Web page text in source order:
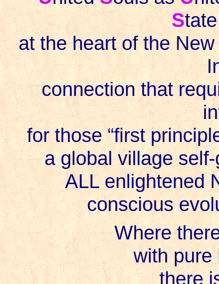
S
at the heart of the
connection that
for those “first
a global village
ALL enlightened
conscious
Where
with
there